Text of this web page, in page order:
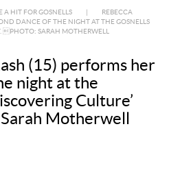
A HIT FOR GOSNELLS
REBECCA
DANCE OF THE NIGHT AT THE GOSNELLS
PHOTO: SARAH MOTHERWELL
(15) performs her
night at the
Culture’
Motherwell